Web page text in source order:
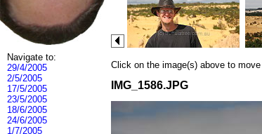
Navigate to:
29/4/2005
2/5/2005
17/5/2005
23/5/2005
18/6/2005
24/6/2005
1/7/2005
Click on the image(s) above to
IMG_1586.JPG